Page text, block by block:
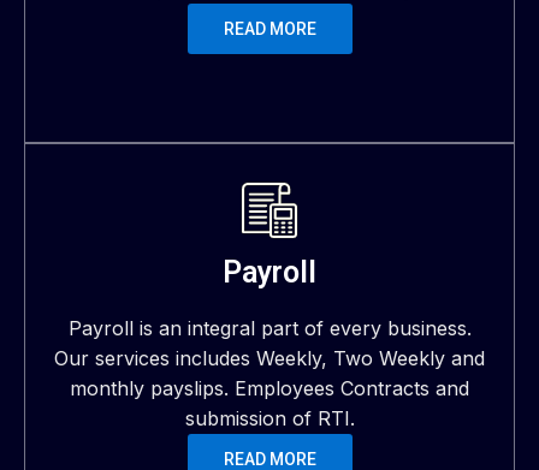
READ MORE
Payroll
Payroll is an integral part of every business.
Our services includes Weekly, Two Weekly and
monthly payslips. Employees Contracts and
submission of RTI.
READ MORE